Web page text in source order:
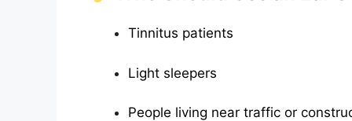
Tinnitus patients
Light sleepers
People living near traffic or